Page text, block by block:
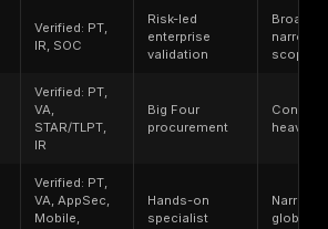
retesting support, and realistic
This placement should not be read
party award or as a claim that
for every organization.
buyers requiring a CREST-
verify DeepStrike’s current CREST
If current CREST status